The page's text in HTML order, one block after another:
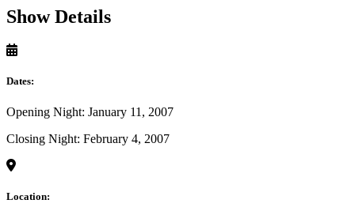
Show Details
Dates:
Opening Night: January 11, 2007
Closing Night: February 4, 2007
Location: